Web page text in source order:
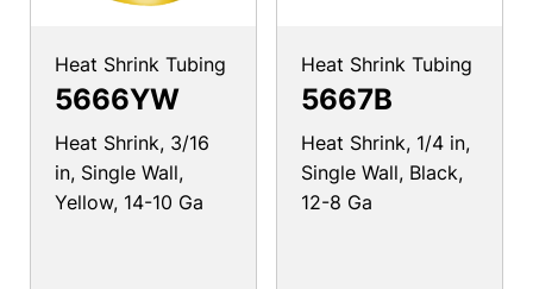
Heat Shrink Tubing
5666YW
Heat Shrink, 3/16
in, Single Wall,
Yellow, 14-10 Ga
Heat Shrink Tubing
5667B
Heat Shrink, 1/4 in,
Single Wall, Black,
12-8 Ga